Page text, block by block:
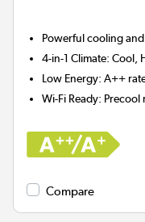
Powerful cooling
4-in-1 Climate: Cool,
Low Energy: A++
Wi-Fi Ready: Precool
Compare